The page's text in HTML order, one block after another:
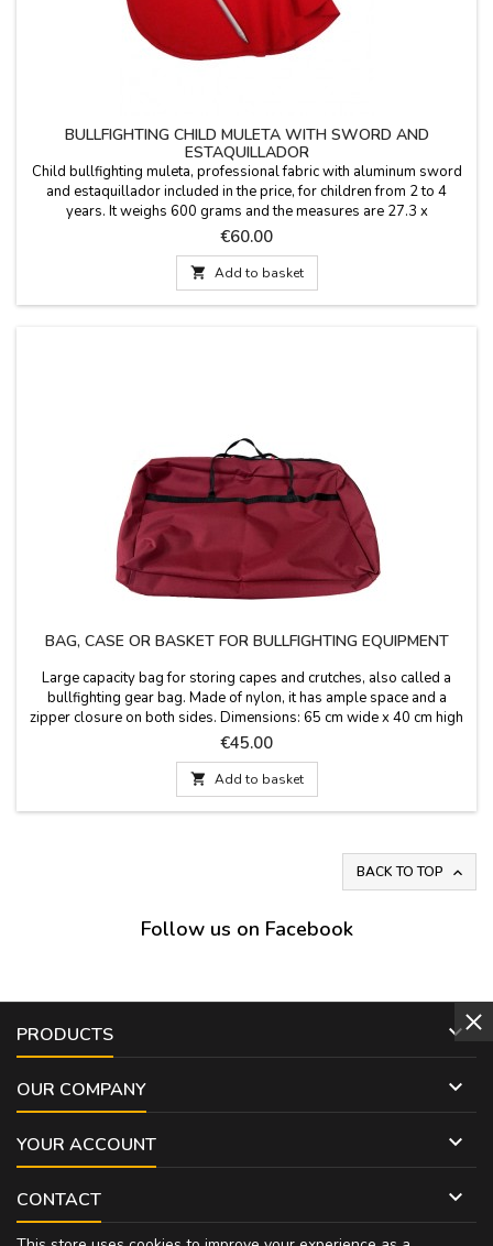
BULLFIGHTING CHILD MULETA WITH SWORD AND
ESTAQUILLADOR
Child bullfighting muleta, professional fabric with aluminum sword
and estaquillador included in the price, for children from 2 to 4
years. It weighs 600 grams and the measures are 27.3 x
16.8''.Personalize your muleta: your name (€5.95) or initials for free.
Price
€60.00
 Add to basket
BAG, CASE OR BASKET FOR BULLFIGHTING EQUIPMENT
Large capacity bag for storing capes and crutches, also called a
bullfighting gear bag. Made of nylon, it has ample space and a
zipper closure on both sides. Dimensions: 65 cm wide x 40 cm high
x 15 cm deep. Handle length: 25 cm.
Price
€45.00
 Add to basket
BACK TO TOP 
Follow us on Facebook
PRODUCTS 
OUR COMPANY 
YOUR ACCOUNT 
CONTACT 